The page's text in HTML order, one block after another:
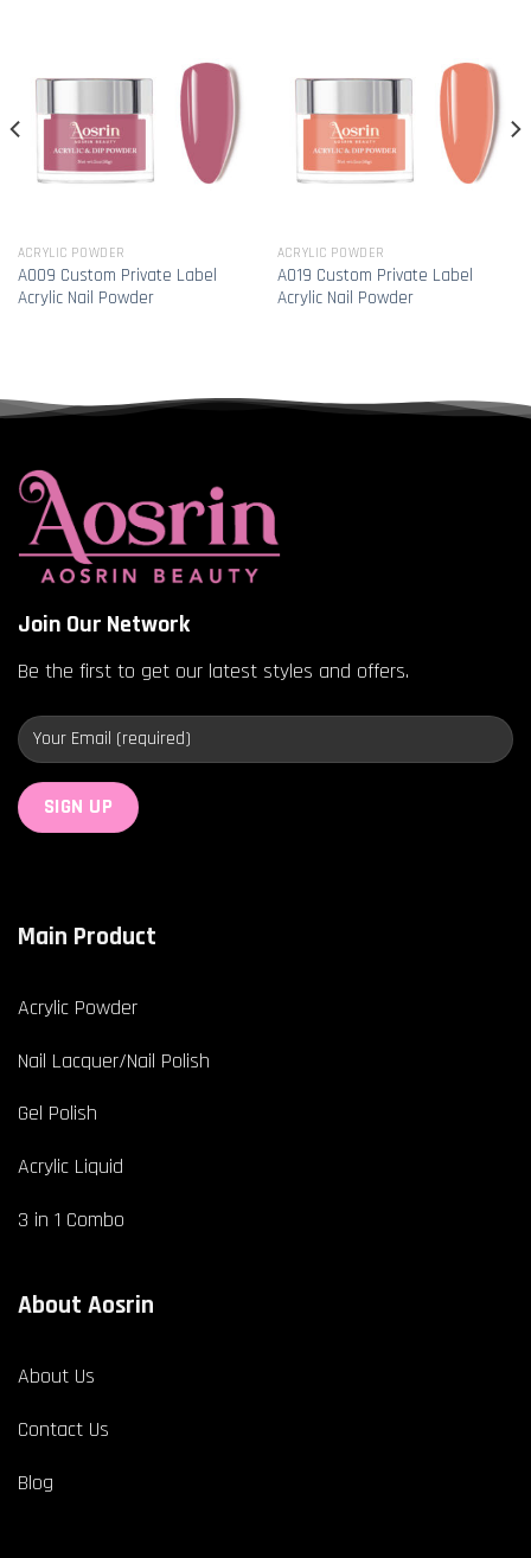
ACRYLIC POWDER
A009 Custom Private Label
Acrylic Nail Powder
ACRYLIC POWDER
A019 Custom Private Label
Acrylic Nail Powder
Join Our Network
Be the first to get our latest styles and offers.
Main Product
Acrylic Powder
Nail Lacquer/Nail Polish
Gel Polish
Acrylic Liquid
3 in 1 Combo
About Aosrin
About Us
Contact Us
Blog